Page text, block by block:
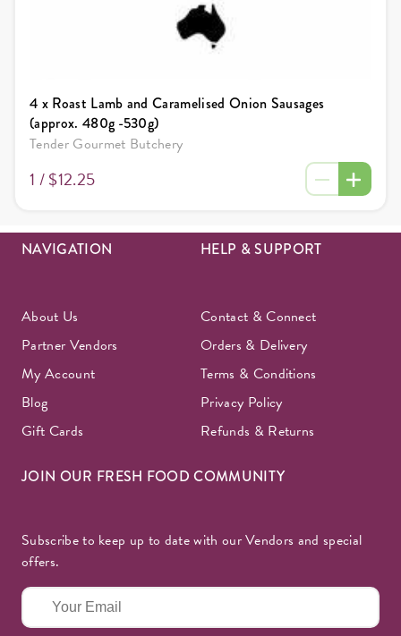
4 x Roast Lamb and Caramelised Onion Sausages
(approx. 480g -530g)
Tender Gourmet Butchery
1 /$12.25
NAVIGATION
About Us
Partner Vendors
My Account
Blog
Gift Cards
HELP & SUPPORT
Contact & Connect
Orders & Delivery
Terms & Conditions
Privacy Policy
Refunds & Returns
JOIN OUR FRESH FOOD COMMUNITY
Subscribe to keep up to date with our Vendors and special
offers.